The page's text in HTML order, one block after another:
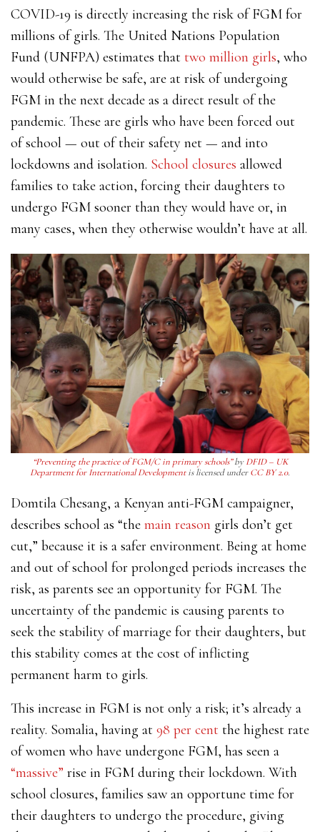
COVID-19 is directly increasing the risk of FGM for
millions of girls. The United Nations Population
Fund (UNFPA) estimates that two million girls, who
would otherwise be safe, are at risk of undergoing
FGM in the next decade as a direct result of the
pandemic. These are girls who have been forced out
of school — out of their safety net — and into
lockdowns and isolation. School closures allowed
families to take action, forcing their daughters to
undergo FGM sooner than they would have or, in
many cases, when they otherwise wouldn’t have at all.
“Preventing the practice of FGM/C in primary schools”byDFID – UK
Department for International Developmentis licensed underCC BY 2.0.
Domtila Chesang, a Kenyan anti-FGM campaigner,
describes school as “the main reason girls don’t get
cut,” because it is a safer environment. Being at home
and out of school for prolonged periods increases the
risk, as parents see an opportunity for FGM. The
uncertainty of the pandemic is causing parents to
seek the stability of marriage for their daughters, but
this stability comes at the cost of inflicting
permanent harm to girls.
This increase in FGM is not only a risk; it’s already a
reality. Somalia, having at 98 per cent the highest rate
of women who have undergone FGM, has seen a
“massive” rise in FGM during their lockdown. With
school closures, families saw an opportune time for
their daughters to undergo the procedure, giving